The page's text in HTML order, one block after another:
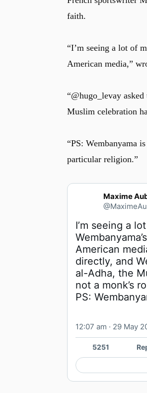
faith.
“I’m seeing a lot of
American media,”
“@hugo_levay
Muslim celebration
“PS: Wembanyama is
particular religion.”
Maxime
I’m seeing a
American
directly, and
al-Adha, the
PS:
12:07 am · 29 May
5251